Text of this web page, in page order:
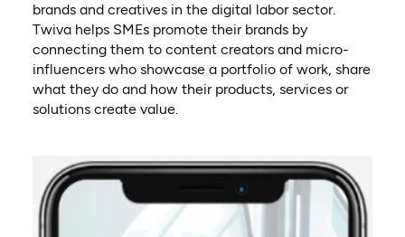
brands and creatives in the digital labor sector.
Twiva helps SMEs promote their brands by
connecting them to content creators and micro-
influencers who showcase a portfolio of work, share
what they do and how their products, services or
solutions create value.